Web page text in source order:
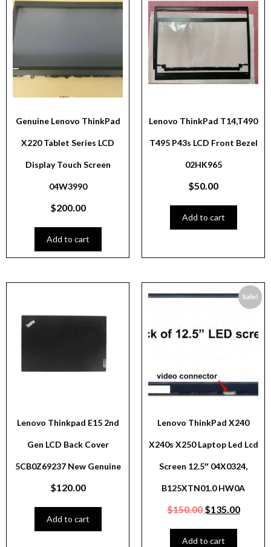
Genuine Lenovo ThinkPad
X220 Tablet Series LCD
Display Touch Screen
04W3990
$200.00
Add to cart
Lenovo ThinkPad T14,T490
T495 P43s LCD Front Bezel
02HK965
$50.00
Add to cart
Lenovo Thinkpad E15 2nd
Gen LCD Back Cover
5CB0Z69237 New Genuine
$120.00
Add to cart
Sale!
Lenovo ThinkPad X240
X240s X250 Laptop Led Lcd
Screen 12.5″ 04X0324,
B125XTN01.0 HW0A
$150.00 $135.00
Add to cart